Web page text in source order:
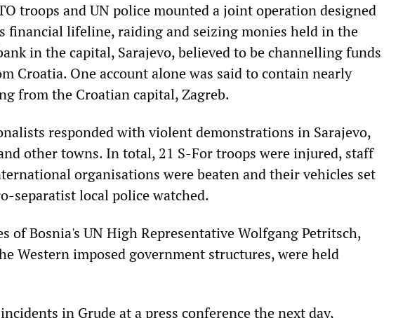
troops and UN police mounted a joint operation designed
financial lifeline, raiding and seizing monies held in the
in the capital, Sarajevo, believed to be channelling funds
Croatia. One account alone was said to contain nearly
from the Croatian capital, Zagreb.
responded with violent demonstrations in Sarajevo,
other towns. In total, 21 S-For troops were injured, staff
organisations were beaten and their vehicles set
separatist local police watched.
of Bosnia's UN High Representative Wolfgang Petritsch,
Western imposed government structures, were held
in Grude at a press conference the next day,